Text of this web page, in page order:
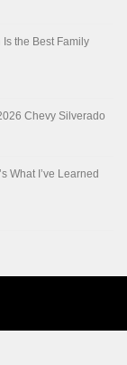
the Best Family
Chevy Silverado
What I’ve Learned